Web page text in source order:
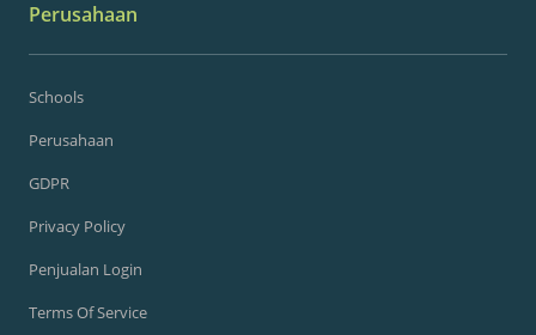
Perusahaan
Schools
Perusahaan
GDPR
Privacy Policy
Penjualan Login
Terms Of Service